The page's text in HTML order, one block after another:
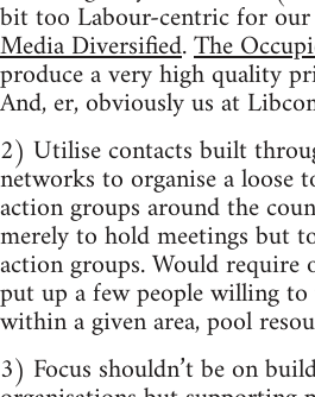
bit too Labour-centric for our
Media Diversified.The
produce a very high quality
And, er, obviously us at
2) Utilise contacts built
networks to organise a loose
action groups around the
merely to hold meetings but
action groups. Would require
put up a few people willing
within a given area, pool
3) Focus shouldn’t be on